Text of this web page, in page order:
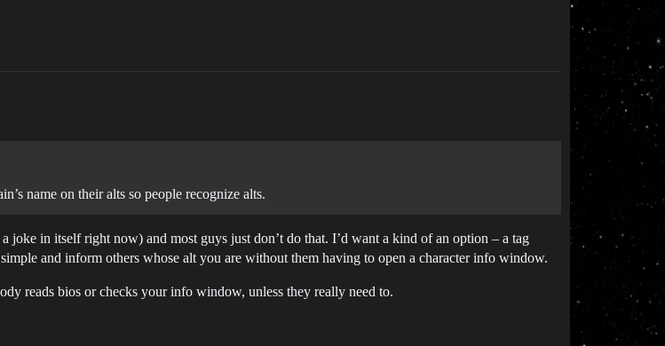
name on their alts so people recognize alts.
in itself right now) and most guys just don’t do that. I’d want a kind of an option – a tag
and inform others whose alt you are without them having to open a character info window.
reads bios or checks your info window, unless they really need to.